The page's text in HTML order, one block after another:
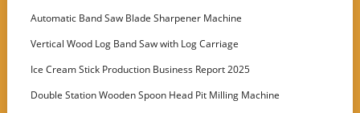
Customer
Automatic Band Saw Blade Sharpener Machine
Vertical Wood Log Band Saw with Log Carriage
Ice Cream Stick Production Business Report 2025
Double Station Wooden Spoon Head Pit Milling Machine